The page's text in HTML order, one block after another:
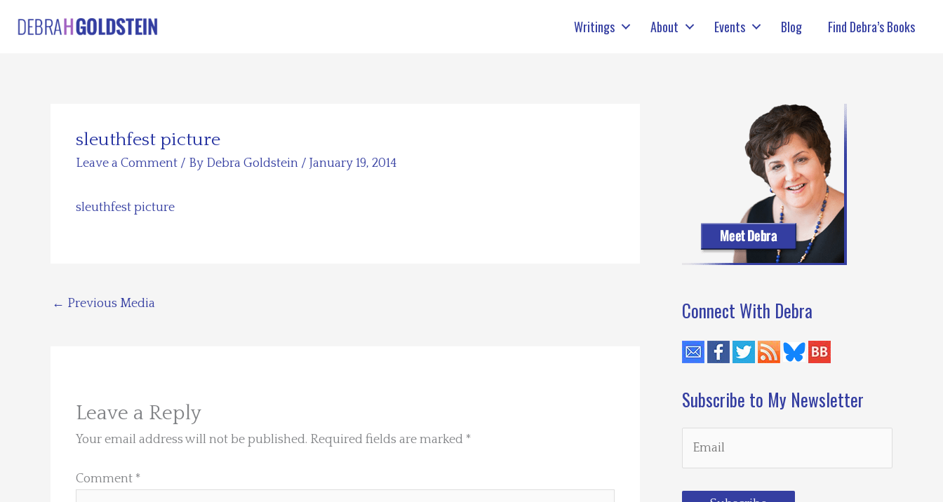
Writings About Events Blog Find Debra’s Books
sleuthfest picture
Leave a Comment / By Debra Goldstein / January 19, 2014
sleuthfest picture
← Previous Media
Leave a Reply
Your email address will not be published. Required fields are marked *
Comment *
Connect With Debra
Subscribe to My Newsletter